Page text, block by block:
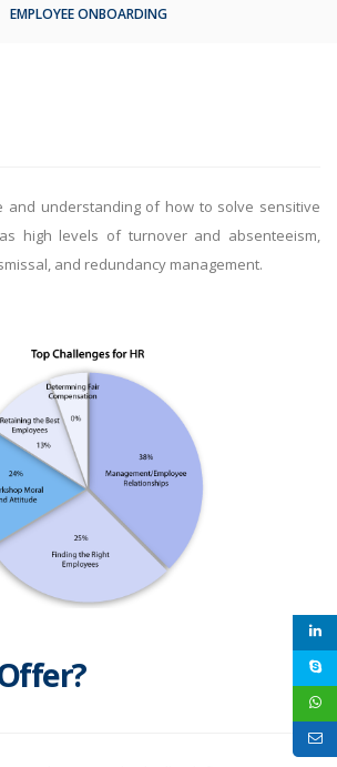
EMPLOYEE ONBOARDING
and understanding of how to solve sensitive
high levels of turnover and absenteeism,
and redundancy management.